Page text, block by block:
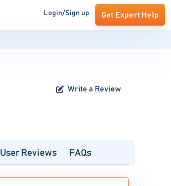
Login/Sign up Get Expert Help
Write a Review
User Reviews FAQs